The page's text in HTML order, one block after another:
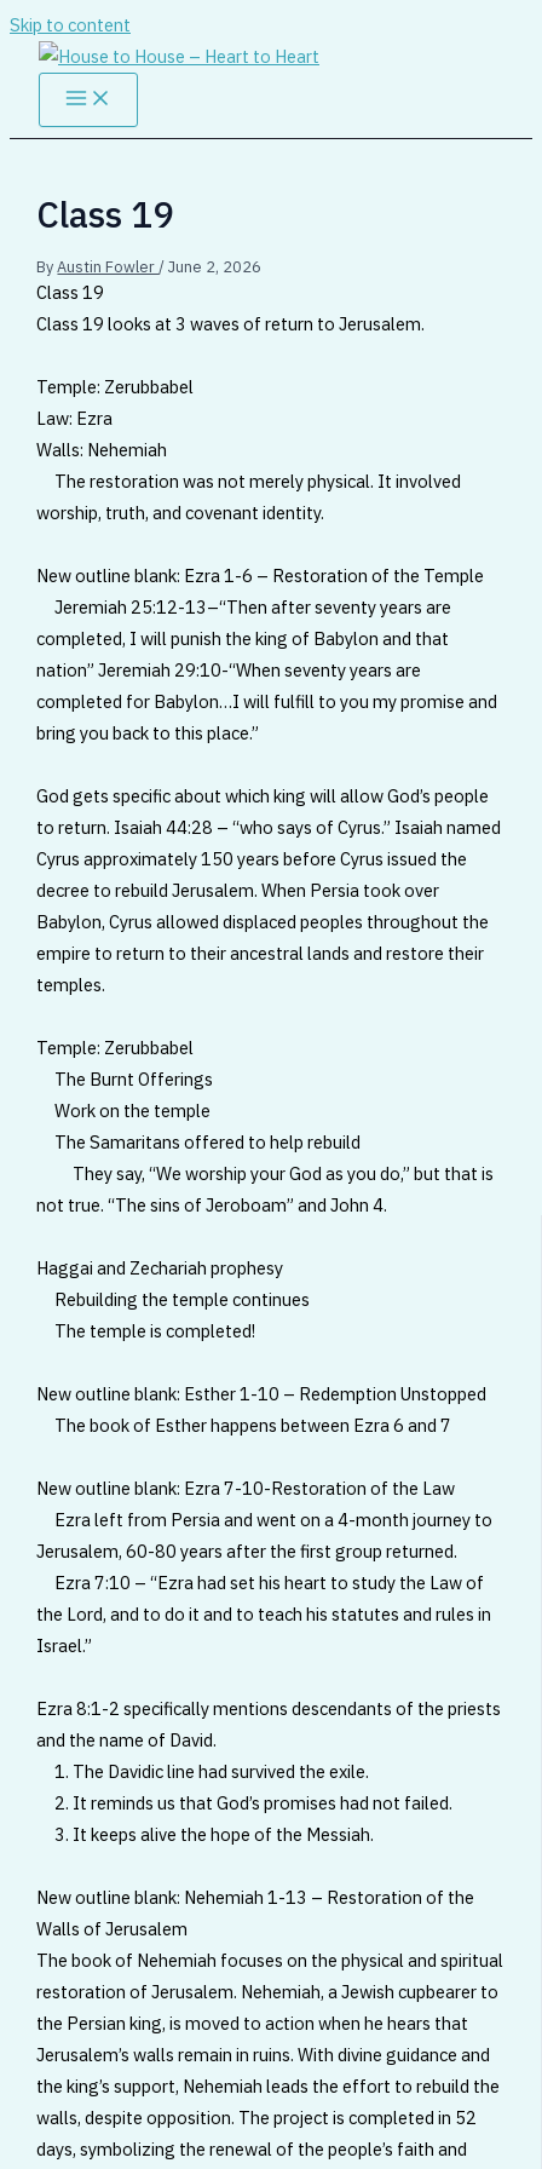
Skip to content
Class 19
ByAustin Fowler/June 2, 2026
Class 19
Class 19 looks at 3 waves of return to Jerusalem.
Temple: Zerubbabel
Law: Ezra
Walls: Nehemiah
The restoration was not merely physical. It involved
worship, truth, and covenant identity.
New outline blank: Ezra 1-6 – Restoration of the Temple
Jeremiah 25:12-13–“Then after seventy years are
completed, I will punish the king of Babylon and that
nation” Jeremiah 29:10-“When seventy years are
completed for Babylon…I will fulfill to you my promise and
bring you back to this place.”
God gets specific about which king will allow God’s people
to return. Isaiah 44:28 – “who says of Cyrus.” Isaiah named
Cyrus approximately 150 years before Cyrus issued the
decree to rebuild Jerusalem. When Persia took over
Babylon, Cyrus allowed displaced peoples throughout the
empire to return to their ancestral lands and restore their
temples.
Temple: Zerubbabel
The Burnt Offerings
Work on the temple
The Samaritans offered to help rebuild
They say, “We worship your God as you do,” but that is
not true. “The sins of Jeroboam” and John 4.
Haggai and Zechariah prophesy
Rebuilding the temple continues
The temple is completed!
New outline blank: Esther 1-10 – Redemption Unstopped
The book of Esther happens between Ezra 6 and 7
New outline blank: Ezra 7-10-Restoration of the Law
Ezra left from Persia and went on a 4-month journey to
Jerusalem, 60-80 years after the first group returned.
Ezra 7:10 – “Ezra had set his heart to study the Law of
the Lord, and to do it and to teach his statutes and rules in
Israel.”
Ezra 8:1-2 specifically mentions descendants of the priests
and the name of David.
1. The Davidic line had survived the exile.
2. It reminds us that God’s promises had not failed.
3. It keeps alive the hope of the Messiah.
New outline blank: Nehemiah 1-13 – Restoration of the
Walls of Jerusalem
The book of Nehemiah focuses on the physical and spiritual
restoration of Jerusalem. Nehemiah, a Jewish cupbearer to
the Persian king, is moved to action when he hears that
Jerusalem’s walls remain in ruins. With divine guidance and
the king’s support, Nehemiah leads the effort to rebuild the
walls, despite opposition. The project is completed in 52
days, symbolizing the renewal of the people’s faith and